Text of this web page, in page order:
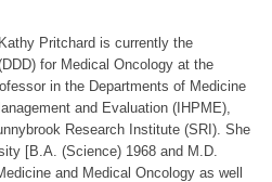
Pritchard is currently the
for Medical Oncology at the
in the Departments of Medicine
and Evaluation (IHPME),
Research Institute (SRI). She
[B.A. (Science) 1968 and M.D.
and Medical Oncology as well